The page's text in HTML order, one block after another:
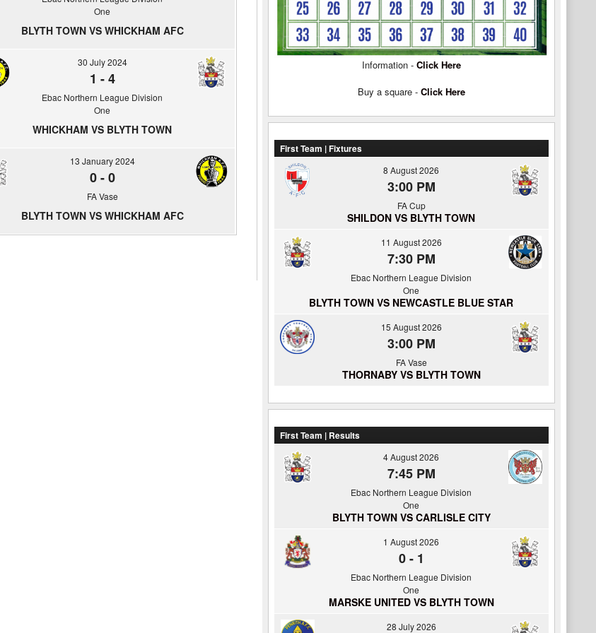
One
BLYTH TOWN VS WHICKHAM AFC
30 July 2024
1 -4
Ebac Northern League Division
One
WHICKHAM VS BLYTH TOWN
13 January 2024
0-0
FA Vase
BLYTH TOWN VS WHICKHAM AFC
Information - Click Here
Buy a square - Click Here
First Team | Fixtures
8 August 2026
3:00 PM
FA Cup
SHILDON VS BLYTH TOWN
11 August 2026
7:30 PM
Ebac Northern League Division
One
BLYTH TOWN VS NEWCASTLE BLUE STAR
15 August 2026
3:00 PM
FA Vase
THORNABY VS BLYTH TOWN
First Team | Results
4 August 2026
7:45 PM
Ebac Northern League Division
One
BLYTH TOWN VS CARLISLE CITY
1 August 2026
0- 1
Ebac Northern League Division
One
MARSKE UNITED VS BLYTH TOWN
28 July 2026